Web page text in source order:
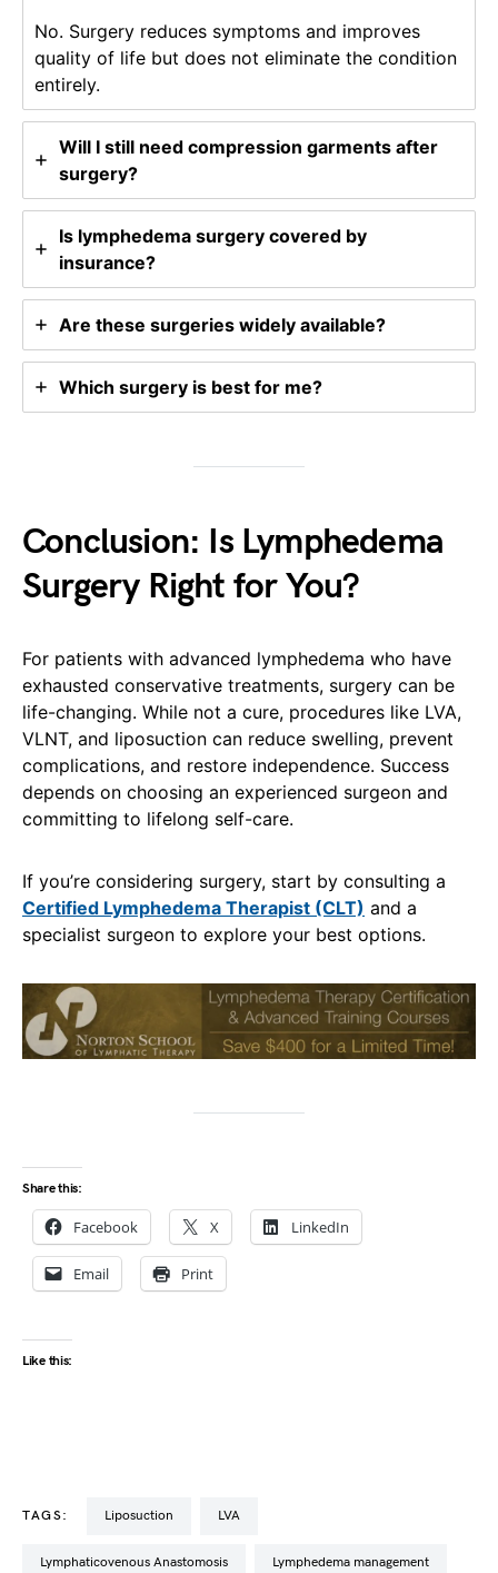
No. Surgery reduces symptoms and improves
quality of life but does not eliminate the condition
entirely.
Will I still need compression garments after
surgery?
Is lymphedema surgery covered by
insurance?
Are these surgeries widely available?
Which surgery is best for me?
Conclusion: Is Lymphedema
Surgery Right for You?
For patients with advanced lymphedema who have
exhausted conservative treatments, surgery can be
life-changing. While not a cure, procedures like LVA,
VLNT, and liposuction can reduce swelling, prevent
complications, and restore independence. Success
depends on choosing an experienced surgeon and
committing to lifelong self-care.
If you’re considering surgery, start by consulting a
Certified Lymphedema Therapist (CLT) and a
specialist surgeon to explore your best options.
Share this:
Facebook X LinkedIn
Email Print
Like this:
TAGS: Liposuction LVA
Lymphaticovenous Anastomosis lymphedema management